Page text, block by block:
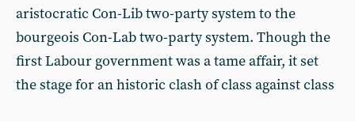
aristocratic Con-Lib two-party system to the
bourgeois Con-Lab two-party system. Though the
first Labour government was a tame affair, it set
the stage for an historic clash of class against class